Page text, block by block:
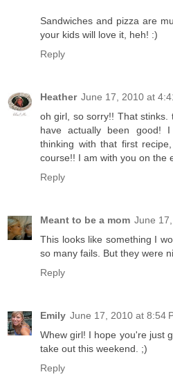
Sandwiches and pizza are
your kids will love it, heh! :)
Reply
Heather June 17, 2010 at
oh girl, so sorry!! That stinks.
have actually been good!
thinking with that first
course!! I am with you on the
Reply
Meant to be a mom June
This looks like something I
so many fails. But they were
Reply
Emily June 17, 2010 at 8:54
Whew girl! I hope you're just
take out this weekend. ;)
Reply